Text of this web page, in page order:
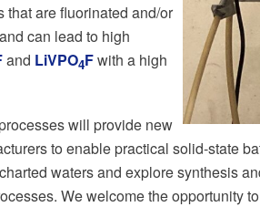
are fluorinated and/or
can lead to high
and LiVPO4Fwith a high
will provide new
to enable practical solid-state
waters and explore synthesis
We welcome the opportunity